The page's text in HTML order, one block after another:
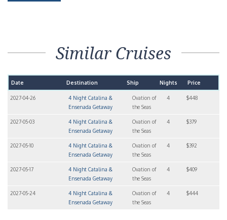
Similar Cruises
Date Destination Ship Nights Price
2027-04-26
4 Night Catalina &
Ensenada Getaway
Ovation of
the Seas
4 $448
2027-05-03
4 Night Catalina &
Ensenada Getaway
Ovation of
the Seas
4 $379
2027-05-10
4 Night Catalina &
Ensenada Getaway
Ovation of
the Seas
4 $392
2027-05-17
4 Night Catalina &
Ensenada Getaway
Ovation of
the Seas
4 $409
2027-05-24
4 Night Catalina &
Ensenada Getaway
Ovation of
the Seas
4 $444